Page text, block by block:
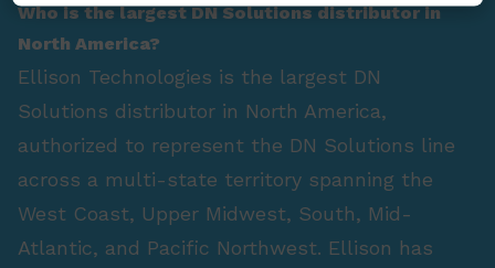
Who is the largest DN Solutions distributor in
North America?
Ellison Technologies is the largest DN
Solutions distributor in North America,
authorized to represent the DN Solutions line
across a multi-state territory spanning the
West Coast, Upper Midwest, South, Mid-
Atlantic, and Pacific Northwest. Ellison has